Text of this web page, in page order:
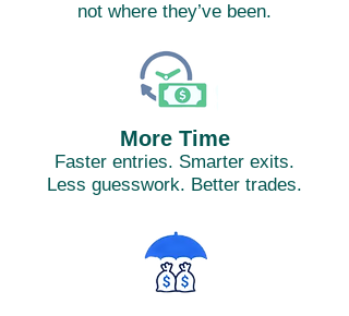
not where they’ve been.
More Time
Faster entries. Smarter exits.
Less guesswork. Better trades.